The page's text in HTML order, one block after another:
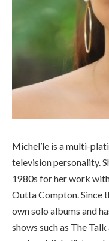
Michel’le is a multi-
television personality.
1980s for her work
Outta Compton. Since
own solo albums and
shows such as The